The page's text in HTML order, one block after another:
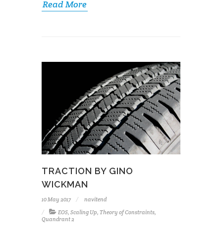
Read More
TRACTION BY GINO
WICKMAN
10 May 2017
navitend
EOS, Scaling Up, Theory of Constraints,
Quandrant 2